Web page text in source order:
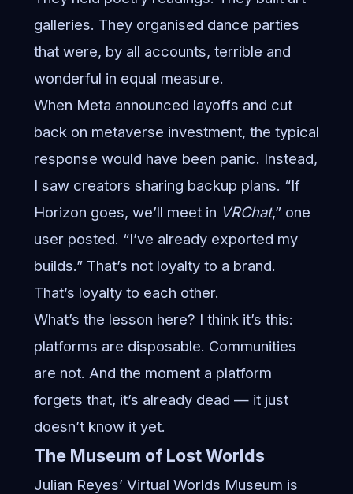
galleries. They organised dance parties
that were, by all accounts, terrible and
wonderful in equal measure.
When Meta announced layoffs and cut
back on metaverse investment, the typical
response would have been panic. Instead,
I saw creators sharing backup plans. “If
Horizon goes, we’ll meet in VRChat,” one
user posted. “I’ve already exported my
builds.” That’s not loyalty to a brand.
That’s loyalty to each other.
What’s the lesson here? I think it’s this:
platforms are disposable. Communities
are not. And the moment a platform
forgets that, it’s already dead — it just
doesn’t know it yet.
The Museum of Lost Worlds
Julian Reyes’ Virtual Worlds Museum is